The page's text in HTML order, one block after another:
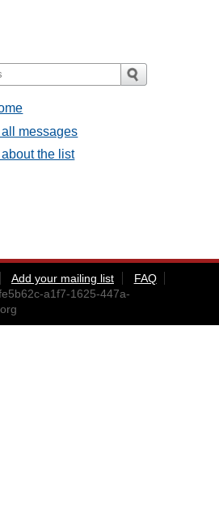
messages
the list
Add your mailing list
FAQ
a1f7-1625-447a-